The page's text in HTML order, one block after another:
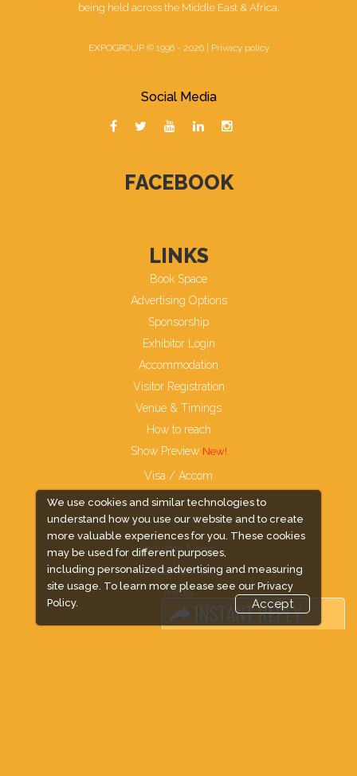
We use cookies and similar technologies to
understand how you use our website and to create
more valuable experiences for you. These cookies
may be used for different purposes,
including personalized advertising and measuring
site usage. To learn more please see our Privacy
Policy.
Accept
being held across the Middle East & Africa.
EXPOGROUP © 1996 - 2026 | Privacy policy
Social Media
FACEBOOK
LINKS
Book Space
Advertising Options
Sponsorship
Exhibitor Login
Accommodation
Visitor Registration
Venue & Timings
How to reach
Show Preview
Visa / Accom
Industry News
Media Partners
Media
FAQ